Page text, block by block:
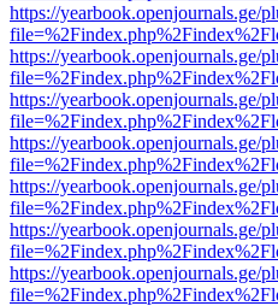
https://yearbook.openjournals.ge/
https://yearbook.openjournals.ge/
https://yearbook.openjournals.ge/
https://yearbook.openjournals.ge/
https://yearbook.openjournals.ge/
https://yearbook.openjournals.ge/
https://yearbook.openjournals.ge/